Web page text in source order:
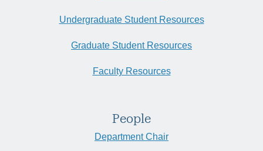
Undergraduate Student Resources
Graduate Student Resources
Faculty Resources
People
Department Chair